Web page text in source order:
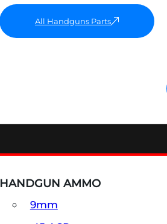
All Handguns Parts
HANDGUN AMMO
9mm